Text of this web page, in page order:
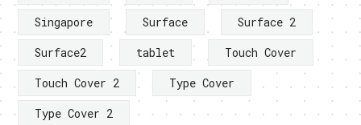
Singapore
Surface
Surface 2
Surface2
tablet
Touch Cover
Touch Cover 2
Type Cover
Type Cover 2